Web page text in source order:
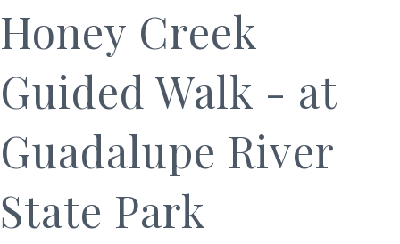
Honey Creek
Guided Walk - at
Guadalupe River
State Park